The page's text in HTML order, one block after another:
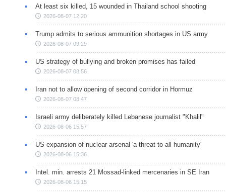
At least six killed, 15 wounded in Thailand school shooting
2026-08-07 12:20
Trump admits to serious ammunition shortages in US army
2026-08-07 09:29
US strategy of bullying and broken promises has failed
2026-08-07 08:56
Iran not to allow opening of second corridor in Hormuz
2026-08-07 08:47
Israeli army deliberately killed Lebanese journalist "Khalil"
2026-08-06 15:57
US expansion of nuclear arsenal 'a threat to all humanity'
2026-08-06 15:36
Intel. min. arrests 21 Mossad-linked mercenaries in SE Iran
2026-08-06 15:15